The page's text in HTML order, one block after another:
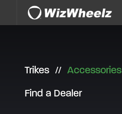
Skip to content
Trikes Accessories
Find a Dealer